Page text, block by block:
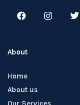
About
Home
About us